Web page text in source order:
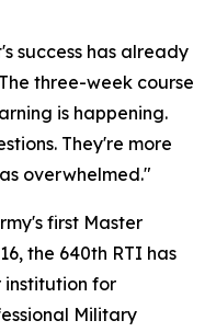
success has already
three-week course
is happening.
They're more
overwhelmed."
first Master
the 640th RTI has
for
Military